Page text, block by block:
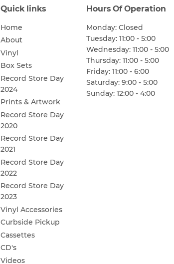
Quick links
Home
About
Vinyl
Box Sets
Record Store Day
2024
Prints & Artwork
Record Store Day
2020
Record Store Day
2021
Record Store Day
2022
Record Store Day
2023
Vinyl Accessories
Curbside Pickup
Cassettes
CD's
Videos
Hours Of Operation
Monday: Closed
Tuesday: 11:00 - 5:00
Wednesday: 11:00 - 5:00
Thursday: 11:00 - 5:00
Friday: 11:00 - 6:00
Saturday: 9:00 - 5:00
Sunday: 12:00 - 4:00